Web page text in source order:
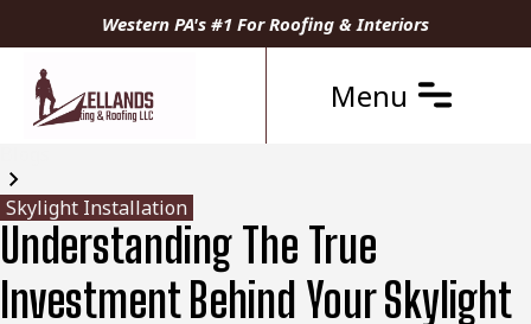
Western PA's #1 For Roofing & Interiors
Menu
Skylight Installation
Understanding The True
Investment Behind Your Skylight